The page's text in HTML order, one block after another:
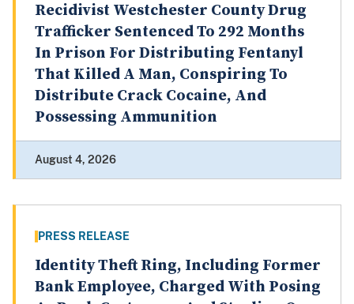
Recidivist Westchester County Drug
Trafficker Sentenced To 292 Months
In Prison For Distributing Fentanyl
That Killed A Man, Conspiring To
Distribute Crack Cocaine, And
Possessing Ammunition
August 4, 2026
PRESS RELEASE
Identity Theft Ring, Including Former
Bank Employee, Charged With Posing